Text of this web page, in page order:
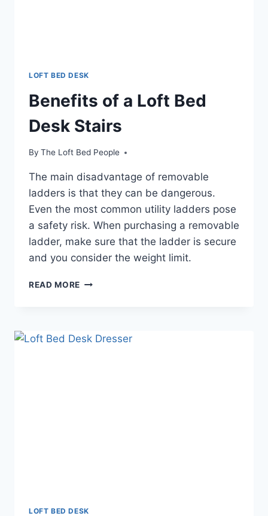
LOFT BED DESK
Benefits of a Loft Bed
Desk Stairs
By The Loft Bed People
The main disadvantage of removable
ladders is that they can be dangerous.
Even the most common utility ladders pose
a safety risk. When purchasing a removable
ladder, make sure that the ladder is secure
and you consider the weight limit.
READ MORE BENEFITS
DESK
LOFT BED DESK